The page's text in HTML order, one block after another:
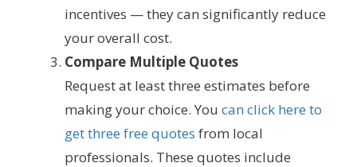
incentives — they can significantly reduce
your overall cost.
Compare Multiple Quotes
Request at least three estimates before
making your choice. You can click here to
get three free quotes from local
professionals. These quotes include